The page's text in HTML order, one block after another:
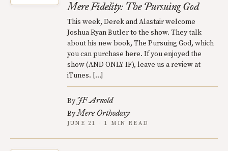
Mere Fidelity: The Pursuing God
This week, Derek and Alastair welcome
Joshua Ryan Butler to the show. They talk
about his new book, The Pursuing God, which
you can purchase here. If you enjoyed the
show (AND ONLY IF), leave us a review at
iTunes. […]
By JF Arnold
ByMere Orthodoxy
JUNE 21 · 1 MIN READ